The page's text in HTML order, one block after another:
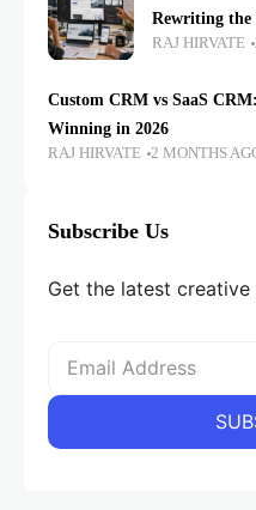
Rewriting the
RAJ HIRVATE
Custom CRM vs SaaS
Winning in 2026
RAJ HIRVATE 2 MONTHS
Subscribe Us
Get the latest